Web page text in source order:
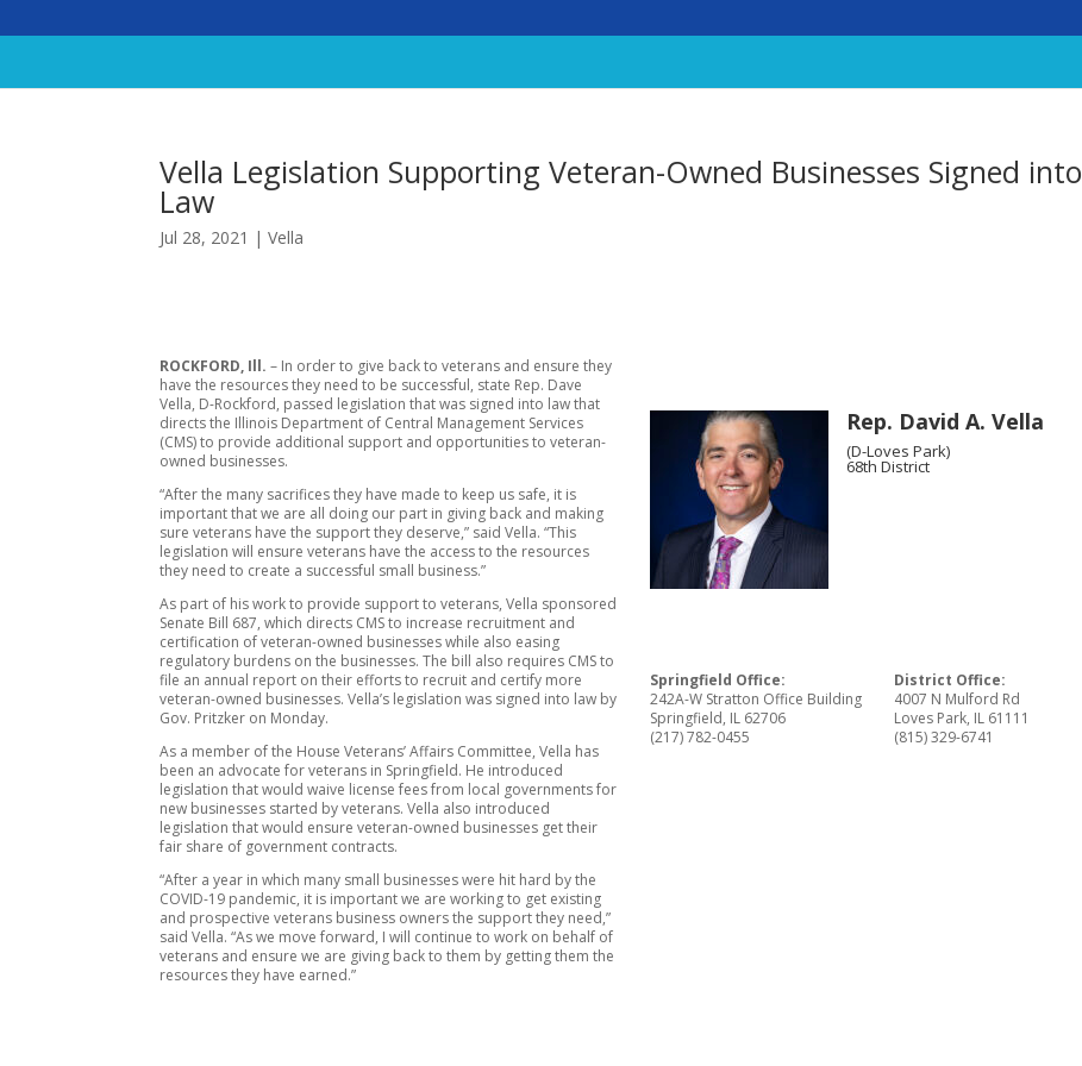
Vella Legislation Supporting Veteran-Owned Businesses Signed into
Law
Jul 28, 2021 |Vella
ROCKFORD, Ill.– In order to give back to veterans and ensure they
have the resources they need to be successful, state Rep. Dave
Vella, D-Rockford, passed legislation that was signed into law that
directs the Illinois Department of Central Management Services
(CMS) to provide additional support and opportunities to veteran-
owned businesses.
“After the many sacrifices they have made to keep us safe, it is
important that we are all doing our part in giving back and making
sure veterans have the support they deserve,” said Vella. “This
legislation will ensure veterans have the access to the resources
they need to create a successful small business.”
As part of his work to provide support to veterans, Vella sponsored
Senate Bill 687, which directs CMS to increase recruitment and
certification of veteran-owned businesses while also easing
regulatory burdens on the businesses. The bill also requires CMS to
file an annual report on their efforts to recruit and certify more
veteran-owned businesses. Vella’s legislation was signed into law by
Gov. Pritzker on Monday.
As a member of the House Veterans’ Affairs Committee, Vella has
been an advocate for veterans in Springfield. He introduced
legislation that would waive license fees from local governments for
new businesses started by veterans. Vella also introduced
legislation that would ensure veteran-owned businesses get their
fair share of government contracts.
“After a year in which many small businesses were hit hard by the
COVID-19 pandemic, it is important we are working to get existing
and prospective veterans business owners the support they need,”
said Vella. “As we move forward, I will continue to work on behalf of
veterans and ensure we are giving back to them by getting them the
resources they have earned.”
Rep. David A. Vella
(D-Loves Park)
68th District
Springfield Office:
242A-W Stratton Office Building
Springfield, IL 62706
(217) 782-0455
District Office:
4007 N Mulford Rd
Loves Park, IL 61111
(815) 329-6741